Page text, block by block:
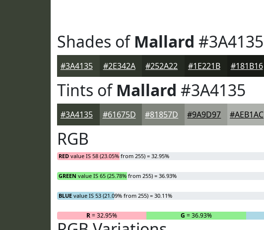
Shades ofMallard #3A4135
#3A4135 #2E342A #252A22 #1E221B #181B16
Tints ofMallard #3A4135
#3A4135 #61675D #81857D #9A9D97 #AEB1AC
RGB
RED value IS 58 (23.05% from 255) = 32.95%
GREEN value IS 65 (25.78% from 255) = 36.93%
BLUE value IS 53 (21.09% from 255) = 30.11%
R= 32.95% G = 36.93%